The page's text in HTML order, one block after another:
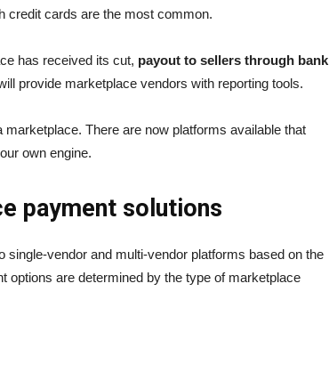
credit cards are the most common.
has received its cut, payout to sellers through bank
provide marketplace vendors with reporting tools.
There are now platforms available that
own engine.
payment solutions
vendor and multi-vendor platforms based on the
are determined by the type of marketplace